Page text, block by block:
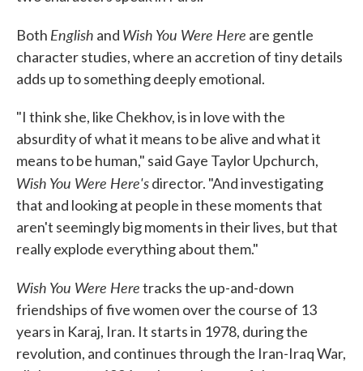
Both English and Wish You Were Here are gentle
character studies, where an accretion of tiny details
adds up to something deeply emotional.
"I think she, like Chekhov, is in love with the
absurdity of what it means to be alive and what it
means to be human," said Gaye Taylor Upchurch,
Wish You Were Here'sdirector. "And investigating
that and looking at people in these moments that
aren't seemingly big moments in their lives, but that
really explode everything about them."
Wish You Were Heretracks the up-and-down
friendships of five women over the course of 13
years in Karaj, Iran. It starts in 1978, during the
revolution, and continues through the Iran-Iraq War,